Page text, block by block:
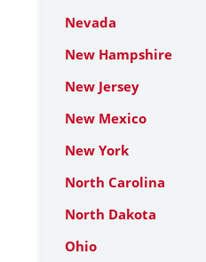
Nevada
New Hampshire
New Jersey
New Mexico
New York
North Carolina
North Dakota
Ohio